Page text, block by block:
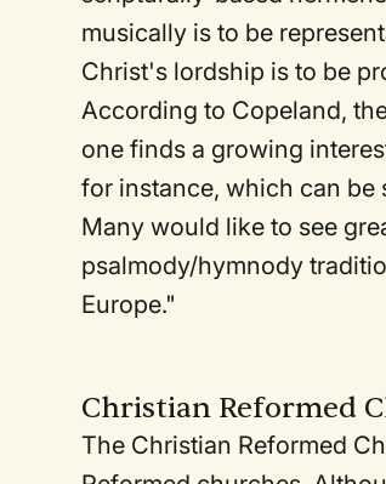
musically is to be
Christ's lordship is to be
According to Copeland,
one finds a growing
for instance, which can
Many would like to see
psalmody/hymnody
Europe."
Christian Reformed
The Christian Reformed